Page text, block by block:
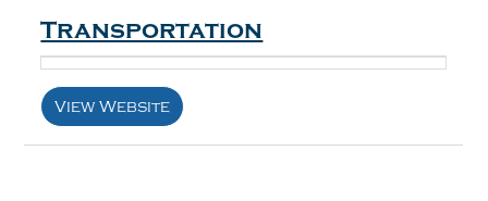
Transportation
View Website